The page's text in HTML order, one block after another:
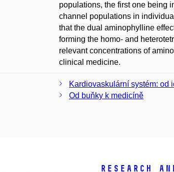
populations, the first one being
channel populations in
that the dual aminophylline
forming the homo- and
relevant concentrations of
clinical medicine.
Kardiovaskulární systém: od
Od buňky k medicíně
Research